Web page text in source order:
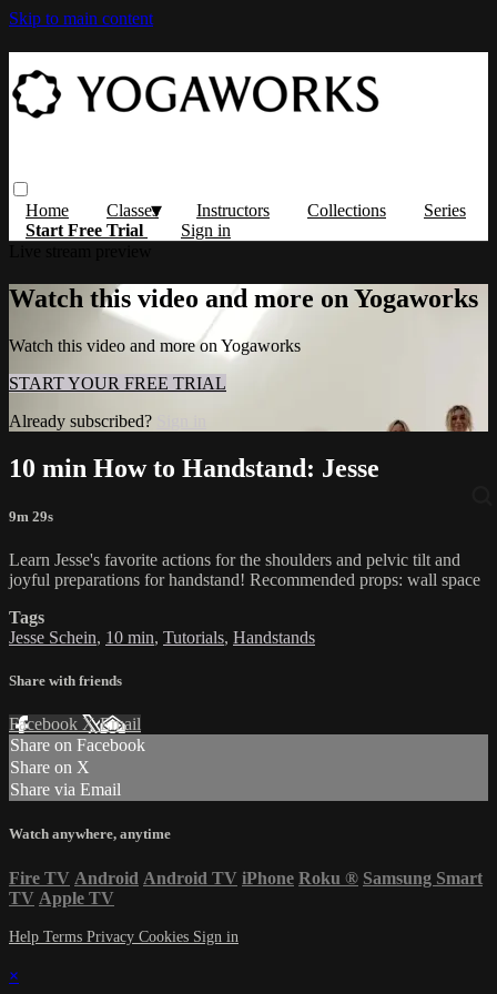
Skip to main content
Home Classes Instructors Collections
Series
Start Free Trial
Sign in
Watch this video and more on Yogaworks
Watch this video and more on Yogaworks
START YOUR FREE TRIAL
Already subscribed?
10 min How to Handstand: Jesse
9m 29s
Learn Jesse's favorite actions for the shoulders and pelvic tilt and
joyful preparations for handstand! Recommended props: wall space
Tags
Jesse Schein, 10 min, Tutorials, Handstands
Share with friends
Facebook XEmail
Share on Facebook
Share on X
Share via Email
Watch anywhere, anytime
Fire TV Android Android TV iPhone Roku ® Samsung Smart
TV Apple TV
Help Terms Privacy Cookies Sign in
×